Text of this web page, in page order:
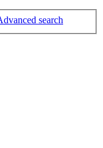
search